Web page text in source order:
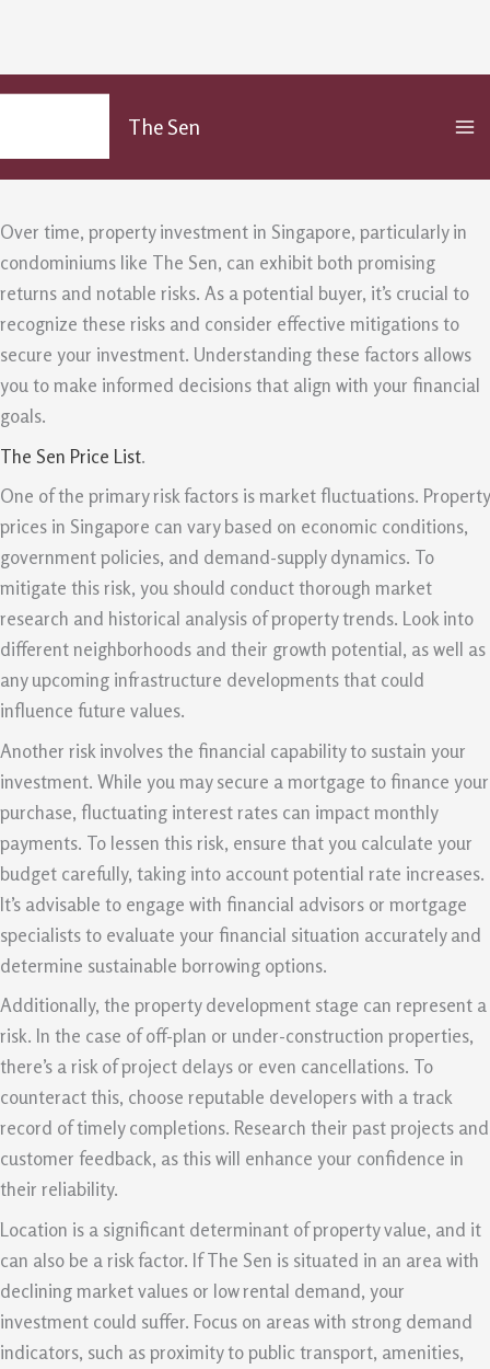
Skip
The Sen
The Sen Risk Factors And Mitigations
For Property Buyers
/Uncategorized
Over time, property investment in Singapore, particularly in
condominiums like The Sen, can exhibit both promising
returns and notable risks. As a potential buyer, it’s crucial to
recognize these risks and consider effective mitigations to
secure your investment. Understanding these factors allows
you to make informed decisions that align with your financial
goals.
The Sen Price List.
One of the primary risk factors is market fluctuations. Property
prices in Singapore can vary based on economic conditions,
government policies, and demand-supply dynamics. To
mitigate this risk, you should conduct thorough market
research and historical analysis of property trends. Look into
different neighborhoods and their growth potential, as well as
any upcoming infrastructure developments that could
influence future values.
Another risk involves the financial capability to sustain your
investment. While you may secure a mortgage to finance your
purchase, fluctuating interest rates can impact monthly
payments. To lessen this risk, ensure that you calculate your
budget carefully, taking into account potential rate increases.
It’s advisable to engage with financial advisors or mortgage
specialists to evaluate your financial situation accurately and
determine sustainable borrowing options.
Additionally, the property development stage can represent a
risk. In the case of off-plan or under-construction properties,
there’s a risk of project delays or even cancellations. To
counteract this, choose reputable developers with a track
record of timely completions. Research their past projects and
customer feedback, as this will enhance your confidence in
their reliability.
Location is a significant determinant of property value, and it
can also be a risk factor. If The Sen is situated in an area with
declining market values or low rental demand, your
investment could suffer. Focus on areas with strong demand
indicators, such as proximity to public transport, amenities,